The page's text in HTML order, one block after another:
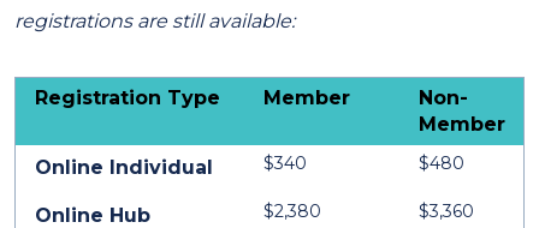
registrations are still available:
Registration Type Member
Non-
Member
Online Individual
$340 $480
Online Hub $2,380 $3,360